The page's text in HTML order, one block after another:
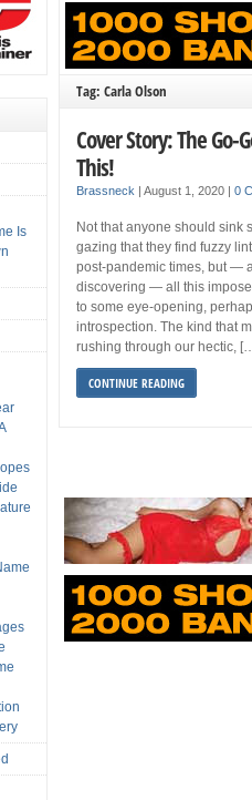
Tag: Carla Olson
Cover Story: The Go-
This!
Brassneck |August 1, 2020 |0
Not that anyone should sink
gazing that they find fuzzy
post-pandemic times, but —
discovering — all this
to some eye-opening,
introspection. The kind that
rushing through our hectic,
CONTINUE READING
Is